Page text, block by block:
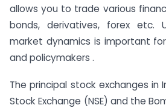
allows you to trade various
bonds, derivatives, forex etc.
market dynamics is important
and policymakers .
The principal stock exchanges in
Stock Exchange (NSE) and the